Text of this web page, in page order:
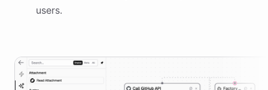
users.